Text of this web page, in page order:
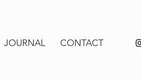
JOURNAL CONTACT